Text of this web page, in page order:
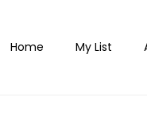
Home My List